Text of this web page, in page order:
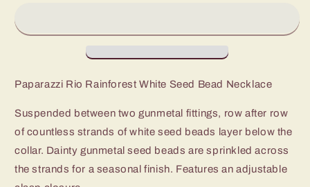
Seed
Seed
Paparazzi Rio Rainforest White Seed Bead Necklace
Suspended between two gunmetal fittings, row after row
of countless strands of white seed beads layer below the
collar. Dainty gunmetal seed beads are sprinkled across
the strands for a seasonal finish. Features an adjustable